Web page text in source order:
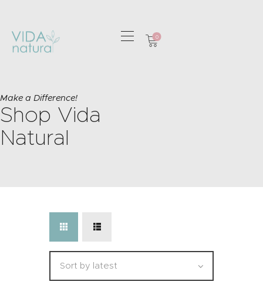
0
Make a Difference!
Shop Vida
Natural
GREETING CARDS
HOME & GIFTS
HEALTH &
WELLBEING